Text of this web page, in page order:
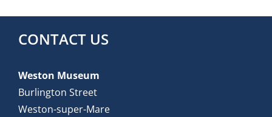
CONTACT US
Weston Museum
Burlington Street
Weston-super-Mare